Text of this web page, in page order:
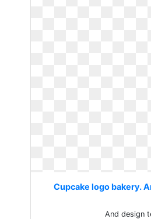
Cupcake logo bakery.
And design